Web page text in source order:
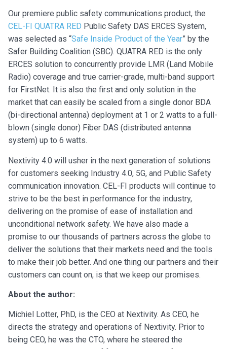
Our premiere public safety communications product, the
CEL-FI QUATRA RED Public Safety DAS ERCES System,
was selected as “Safe Inside Product of the Year” by the
Safer Building Coalition (SBC). QUATRA RED is the only
ERCES solution to concurrently provide LMR (Land Mobile
Radio) coverage and true carrier-grade, multi-band support
for FirstNet. It is also the first and only solution in the
market that can easily be scaled from a single donor BDA
(bi-directional antenna) deployment at 1 or 2 watts to a full-
blown (single donor) Fiber DAS (distributed antenna
system) up to 6 watts.
Nextivity 4.0 will usher in the next generation of solutions
for customers seeking Industry 4.0, 5G, and Public Safety
communication innovation. CEL-FI products will continue to
strive to be the best in performance for the industry,
delivering on the promise of ease of installation and
unconditional network safety. We have also made a
promise to our thousands of partners across the globe to
deliver the solutions that their markets need and the tools
to make their job better. And one thing our partners and their
customers can count on, is that we keep our promises.
About the author:
Michiel Lotter, PhD, is the CEO at Nextivity. As CEO, he
directs the strategy and operations of Nextivity. Prior to
being CEO, he was the CTO, where he steered the